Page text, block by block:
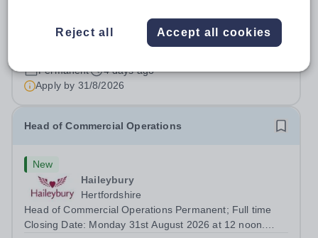
proud history of developing swimmers who have gone on
to achieve success at national, international,
Commonwealth and Olympic level. We are seeking an
Competitive salary, dependent on skills and
Permanent
4 days ago
Apply by 31/8/2026
Head of Commercial Operations
New
Haileybury
Hertfordshire
Head of Commercial Operations Permanent; Full time
Closing Date: Monday 31st August 2026 at 12 noon.
Reject all Accept all cookies